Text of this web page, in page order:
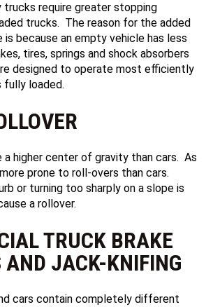
trucks require greater stopping
trucks. The reason for the added
because an empty vehicle has less
tires, springs and shock absorbers
designed to operate most efficiently
fully loaded.
a higher center of gravity than cars. As
prone to roll-overs than cars.
or turning too sharply on a slope is
a rollover.
TRUCK BRAKE
AND JACK-KNIFING
cars contain completely different